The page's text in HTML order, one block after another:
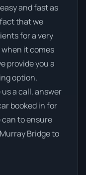
and fast as
that we
for a very
it comes
provide you a
option.
a call, answer
booked in for
to ensure
Bridge to